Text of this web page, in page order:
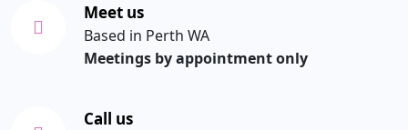
Meet us
Based in Perth WA
Meetings by appointment only
Call us